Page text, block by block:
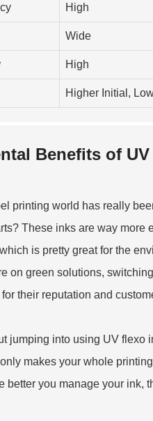
High
Wide
High
Higher Initial,
Benefits of
printing world has really
These inks are way
is pretty great for the
on green solutions,
their reputation and
jumping into using UV flexo
makes your whole
better you manage your ink,